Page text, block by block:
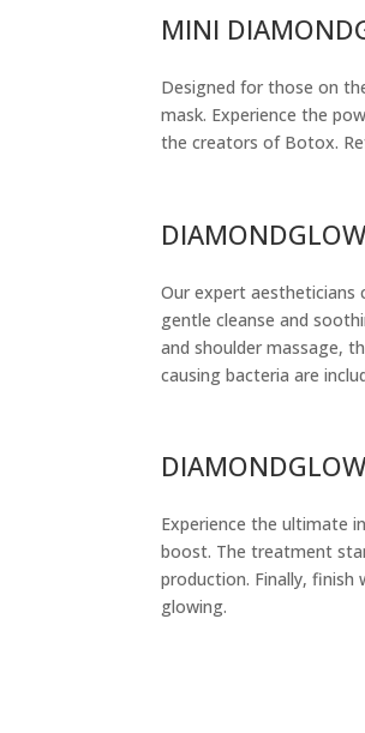
MINI
Designed for those on
mask. Experience the
the creators of Botox.
Our expert aestheticians
gentle cleanse and
and shoulder massage,
causing bacteria are
Experience the ultimate
boost. The treatment
production. Finally,
glowing.